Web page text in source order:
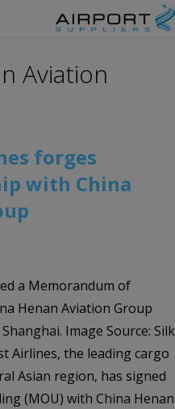
Aviation
forges
with China
a Memorandum of
Henan Aviation Group
Image Source: Silk
Airlines, the leading cargo
Asian region, has signed
(MOU) with China Henan